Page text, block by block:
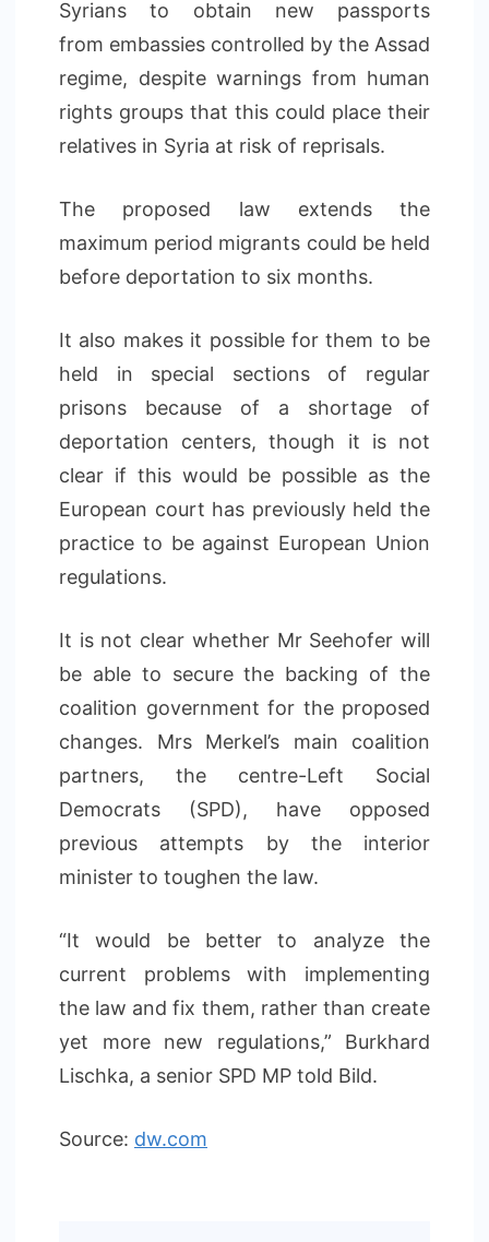
Syrians to obtain new passports
from embassies controlled by the Assad
regime, despite warnings from human
rights groups that this could place their
relatives in Syria at risk of reprisals.
The proposed law extends the
maximum period migrants could be held
before deportation to six months.
It also makes it possible for them to be
held in special sections of regular
prisons because of a shortage of
deportation centers, though it is not
clear if this would be possible as the
European court has previously held the
practice to be against European Union
regulations.
It is not clear whether Mr Seehofer will
be able to secure the backing of the
coalition government for the proposed
changes. Mrs Merkel’s main coalition
partners, the centre-Left Social
Democrats (SPD), have opposed
previous attempts by the interior
minister to toughen the law.
“It would be better to analyze the
current problems with implementing
the law and fix them, rather than create
yet more new regulations,” Burkhard
Lischka, a senior SPD MP told Bild.
Source: dw.com